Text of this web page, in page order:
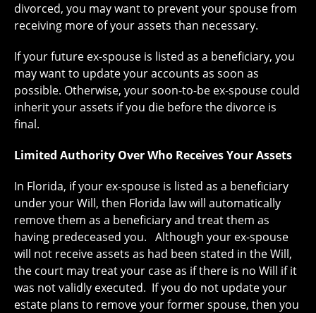
divorced, you may want to prevent your spouse from
receiving more of your assets than necessary.
If your future ex-spouse is listed as a beneficiary, you
may want to update your accounts as soon as
possible. Otherwise, your soon-to-be ex-spouse could
inherit your assets if you die before the divorce is
final.
Limited Authority Over Who Receives Your Assets
In Florida, if your ex-spouse is listed as a beneficiary
under your Will, then Florida law will automatically
remove them as a beneficiary and treat them as
having predeceased you. Although your ex-spouse
will not receive assets as had been stated in the Will,
the court may treat your case as if there is no Will if it
was not validly executed. If you do not update your
estate plans to remove your former spouse, then you